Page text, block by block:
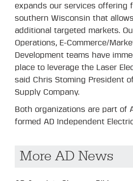
expands our services offering
southern Wisconsin that
additional targeted markets.
Operations, E-Commerce/
Development teams have
place to leverage the Laser
said Chris Stoming President
Supply Company.
Both organizations are part of
formed AD Independent
More AD News